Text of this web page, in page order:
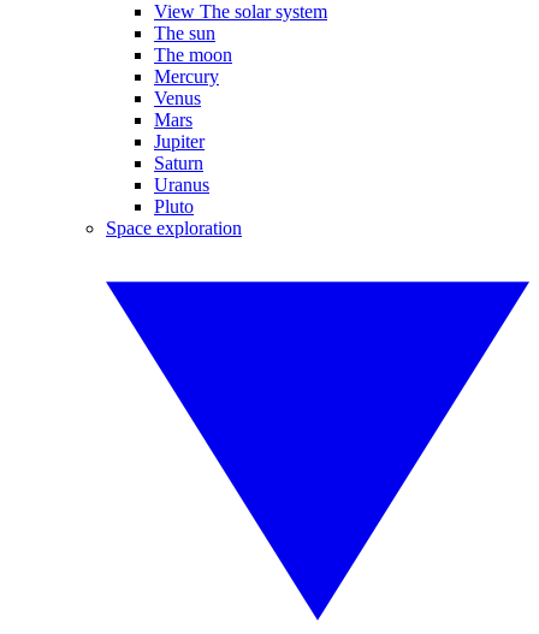
View The solar system
The sun
The moon
Mercury
Venus
Mars
Jupiter
Saturn
Uranus
Pluto
Space exploration